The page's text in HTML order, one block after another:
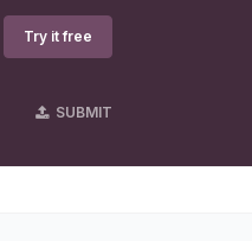
Try it free
SUBMIT